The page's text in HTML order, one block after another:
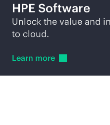
HPE Software
Unlock the value and
to cloud.
Learn more